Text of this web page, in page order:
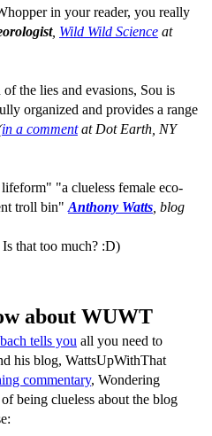
in your reader, you really
, Wild Wild Science at
the lies and evasions, Sou is
organized and provides a range
in a commentat Dot Earth, NY
"a clueless female eco-
troll bin" Anthony Watts , blog
that too much? :D)
about WUWT
tells you all you need to
his blog, WattsUpWithThat
commentary, Wondering
being clueless about the blog